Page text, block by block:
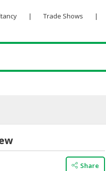
| Trade Shows |
Share